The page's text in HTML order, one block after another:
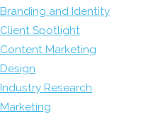
Branding and Identity
Client Spotlight
Content Marketing
Design
Industry Research
Marketing